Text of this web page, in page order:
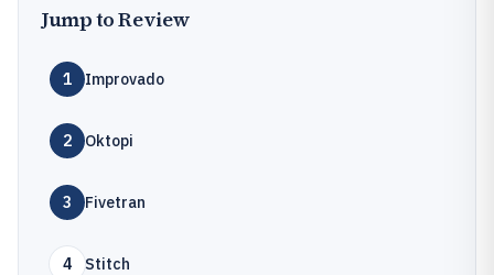
Jump to Review
1 Improvado
2 Oktopi
3 Fivetran
4 Stitch